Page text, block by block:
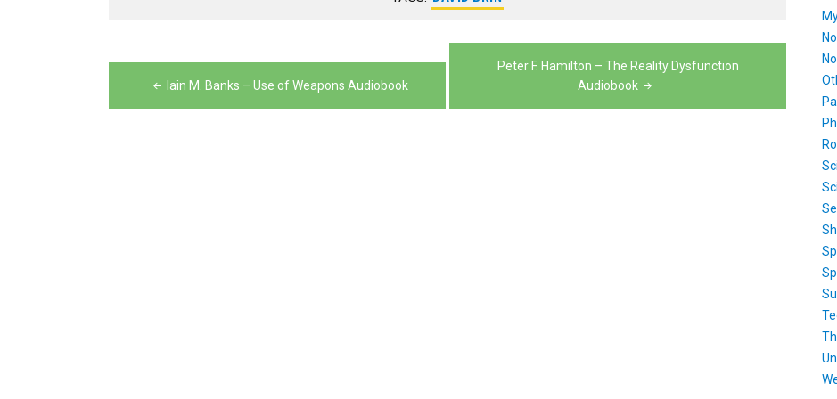
volume.
Post
navigation
Iain M. Banks – Use of Weapons Audiobook
Peter F. Hamilton – The Reality Dysfunction
Audiobook